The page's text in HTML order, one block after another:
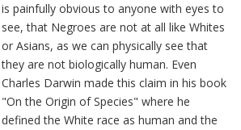
is painfully obvious to anyone with eyes to
see, that Negroes are not at all like Whites
or Asians, as we can physically see that
they are not biologically human. Even
Charles Darwin made this claim in his book
"On the Origin of Species" where he
defined the White race as human and the